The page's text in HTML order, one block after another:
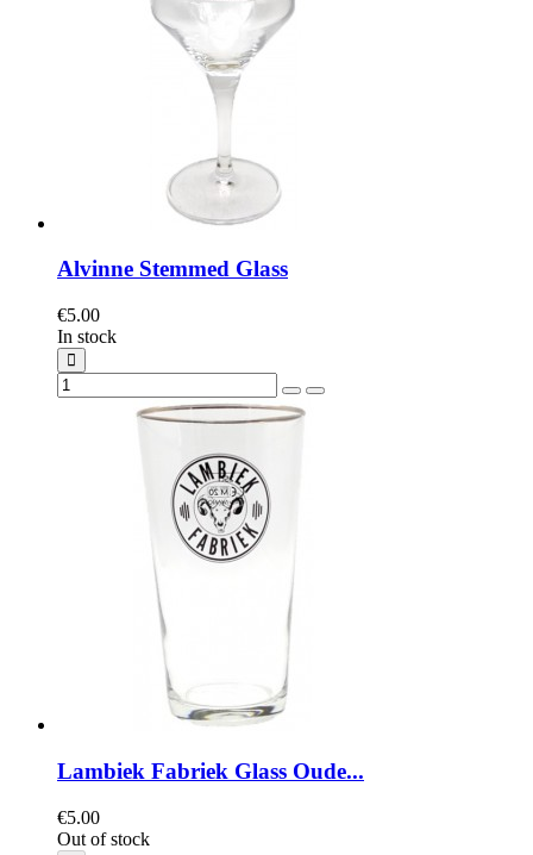
Alvinne Stemmed Glass
€5.00
In stock
Lambiek Fabriek Glass Oude...
€5.00
Out of stock